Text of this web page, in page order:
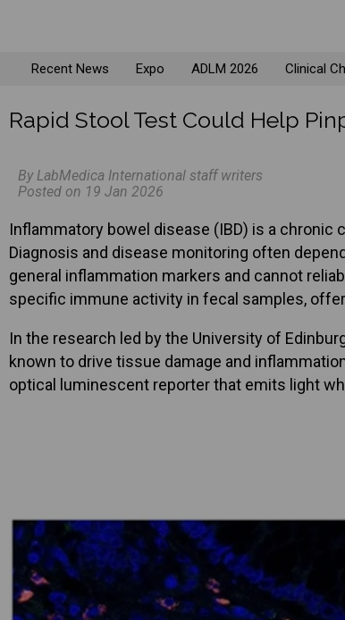
Recent News Expo ADLM 2026 Clinical
Rapid Stool Test Could Help
By LabMedica International staff writers
Posted on 19 Jan 2026
Inflammatory bowel disease (IBD) is a
Diagnosis and disease monitoring often
general inflammation markers and cannot
specific immune activity in fecal samples,
In the research led by the University of
known to drive tissue damage and
optical luminescent reporter that emits light